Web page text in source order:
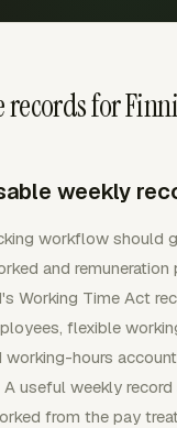
for
weekly
workflow should
and remuneration
Working Time Act
flexible
working-hours
useful weekly
from the pay